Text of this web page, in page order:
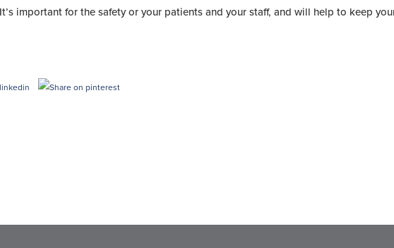
important for the safety or your patients and your staff, and will help to keep